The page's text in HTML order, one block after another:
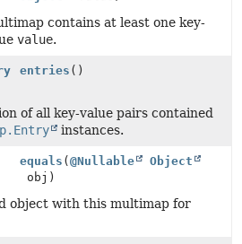
contains at least one key-
value.
entries ()
of all key-value pairs contained
instances.
equals (@Nullable
Object
obj)
object with this multimap for